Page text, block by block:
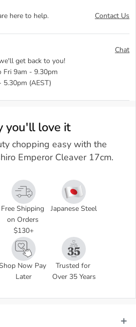
here to help. Contact Us
get back to you!
Fri 9am - 9.30pm
(AEST)
Chat
you'll love it
chopping easy with the
Emperor Cleaver 17cm.
Free Shipping
on Orders
$130+
Japanese Steel
Now Pay
Later
Trusted for
Over 35 Years